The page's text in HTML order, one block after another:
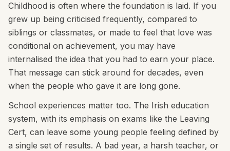
Childhood is often where the foundation is laid. If you
grew up being criticised frequently, compared to
siblings or classmates, or made to feel that love was
conditional on achievement, you may have
internalised the idea that you had to earn your place.
That message can stick around for decades, even
when the people who gave it are long gone.
School experiences matter too. The Irish education
system, with its emphasis on exams like the Leaving
Cert, can leave some young people feeling defined by
a single set of results. A bad year, a harsh teacher, or